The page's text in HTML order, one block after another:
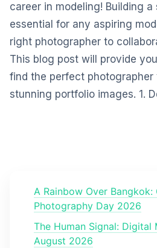
career in modeling! Building
essential for any aspiring
right photographer to
This blog post will provide
find the perfect photographer
stunning portfolio images. 1.
A Rainbow Over
Photography Day 2026
The Human Signal: Digital
August 2026